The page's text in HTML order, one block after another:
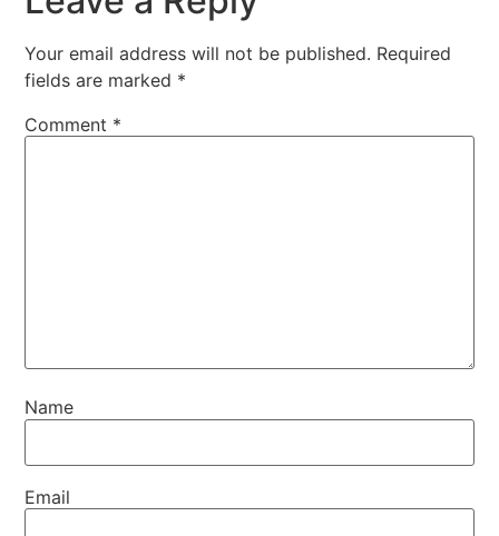
Your email address will not be published. Required
fields are marked *
Comment *
Name
Email